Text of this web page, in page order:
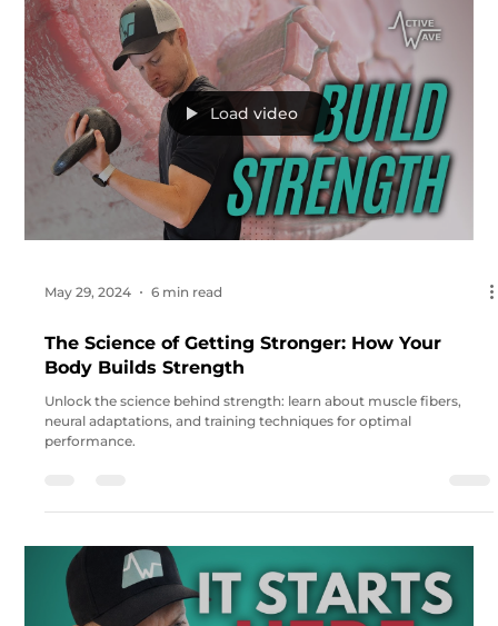
Load video
May 29, 2024 6 min read
The Science of Getting Stronger: How Your
Body Builds Strength
Unlock the science behind strength: learn about muscle fibers,
neural adaptations, and training techniques for optimal
performance.